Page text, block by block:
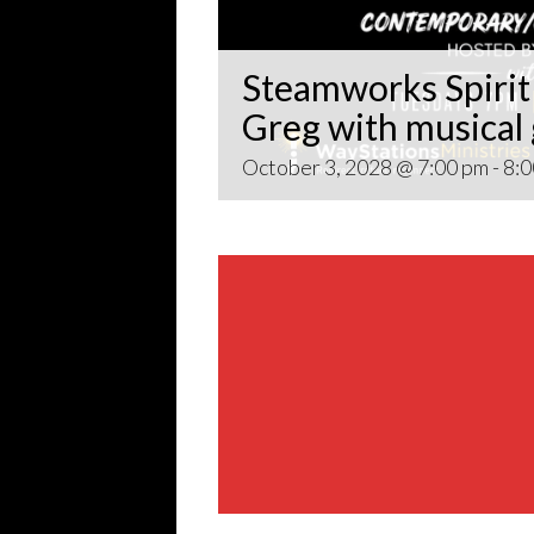
Steamworks
Greg with musical
October 3, 2028 @ 7:00 pm -